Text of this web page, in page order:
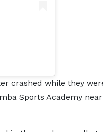
crashed while they
Sports Academy near